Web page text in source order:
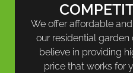
We offer affordable
our residential garden
believe in providing
price that works for